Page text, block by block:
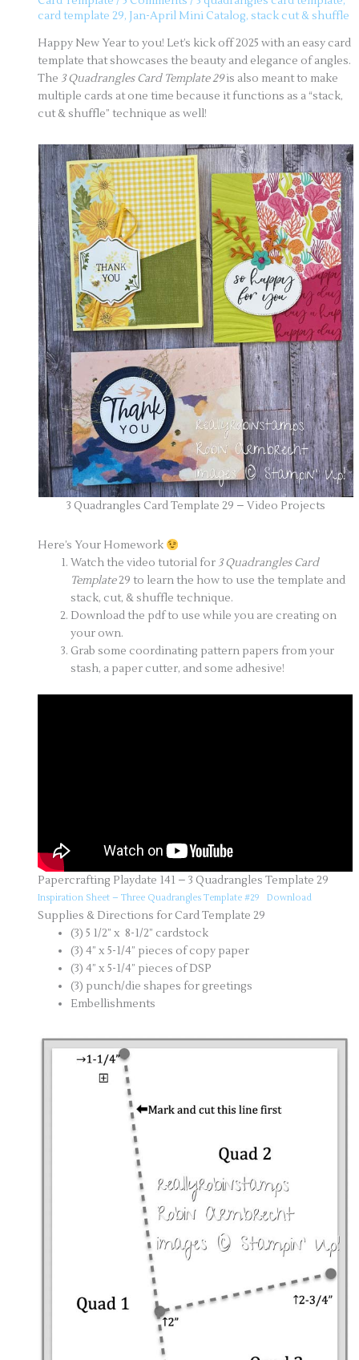
card template 29, Jan-April Mini Catalog,stack cut & shuffle
Happy New Year to you! Let’s kick off 2025 with an easy card
template that showcases the beauty and elegance of angles.
The 3 Quadrangles Card Template 29is also meant to make
multiple cards at one time because it functions as a “stack,
cut & shuffle” technique as well!
3 Quadrangles Card Template 29 – Video Projects
Here’s Your Homework
Watch the video tutorial for 3 Quadrangles Card
Template29 to learn the how to use the template and
stack, cut, & shuffle technique.
Download the pdf to use while you are creating on
your own.
Grab some coordinating pattern papers from your
stash, a paper cutter, and some adhesive!
Papercrafting Playdate 141 – 3 Quadrangles Template 29
Inspiration Sheet – Three Quadrangles Template #29 Download
Supplies & Directions for Card Template 29
(3) 5 1/2” x 8-1/2” cardstock
(3) 4” x 5-1/4” pieces of copy paper
(3) 4” x 5-1/4” pieces of DSP
(3) punch/die shapes for greetings
Embellishments